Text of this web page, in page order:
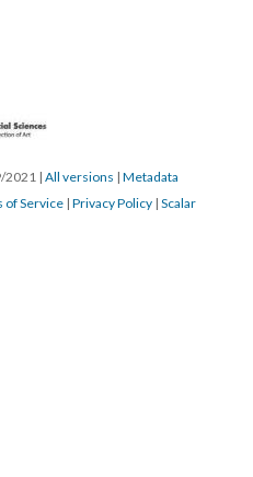
2021 | All version | Metadata
of Service | Privacy Policy | Scalar